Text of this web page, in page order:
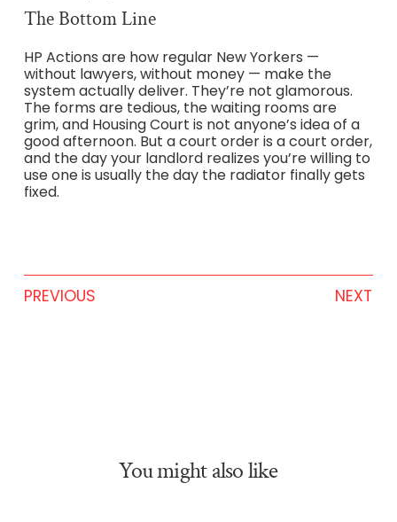
The Bottom Line
HP Actions are how regular New Yorkers —
without lawyers, without money — make the
system actually deliver. They’re not glamorous.
The forms are tedious, the waiting rooms are
grim, and Housing Court is not anyone’s idea of a
good afternoon. But a court order is a court order,
and the day your landlord realizes you’re willing to
use one is usually the day the radiator finally gets
fixed.
PREVIOUS NEXT
You might also like